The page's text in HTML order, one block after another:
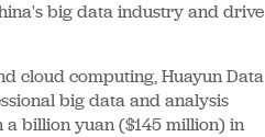
big data industry and drive
cloud computing, Huayun Data
big data and analysis
billion yuan ($145 million) in